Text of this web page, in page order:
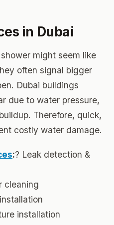
in Dubai
might seem like
often signal bigger
Dubai buildings
due to water pressure,
Therefore, quick,
costly water damage.
:? Leak detection &
cleaning
installation